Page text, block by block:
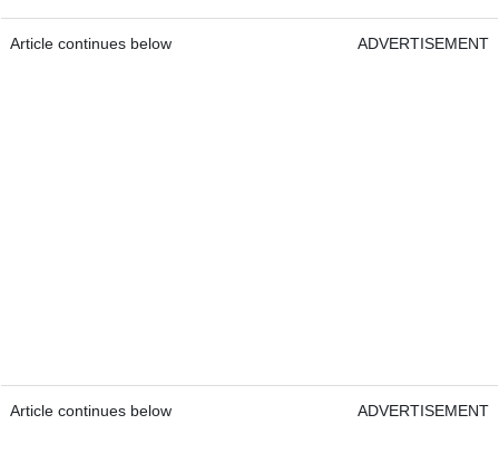
Article continues below ADVERTISEMENT
Article continues below ADVERTISEMENT